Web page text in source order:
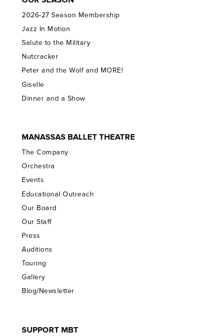
2026-27 Season Membership
Jazz In Motion
Salute to the Military
Nutcracker
Peter and the Wolf and MORE!
Giselle
Dinner and a Show
MANASSAS BALLET THEATRE
The Company
Orchestra
Events
Educational Outreach
Our Board
Our Staff
Press
Auditions
Touring
Gallery
Blog/Newsletter
SUPPORT MBT